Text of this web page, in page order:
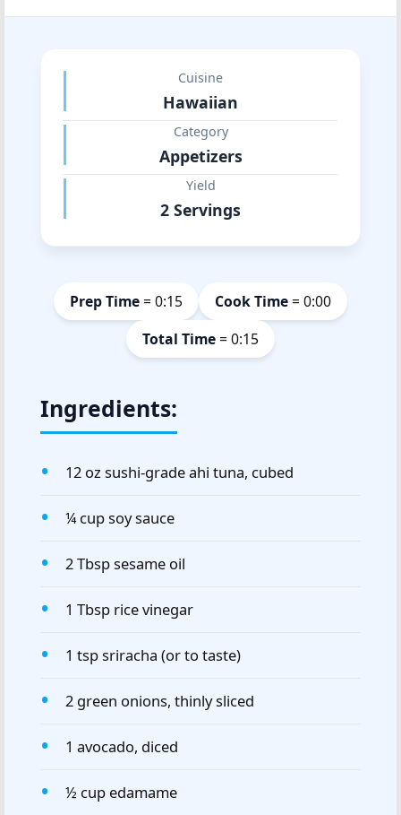
Cuisine
Hawaiian
Category
Appetizers
Yield
2 Servings
Prep Time= 0:15 Cook Time= 0:00
Total Time= 0:15
Ingredients:
12 oz sushi-grade ahi tuna, cubed
¼ cup soy sauce
2 Tbsp sesame oil
1 Tbsp rice vinegar
1 tsp sriracha (or to taste)
2 green onions, thinly sliced
1 avocado, diced
½ cup edamame